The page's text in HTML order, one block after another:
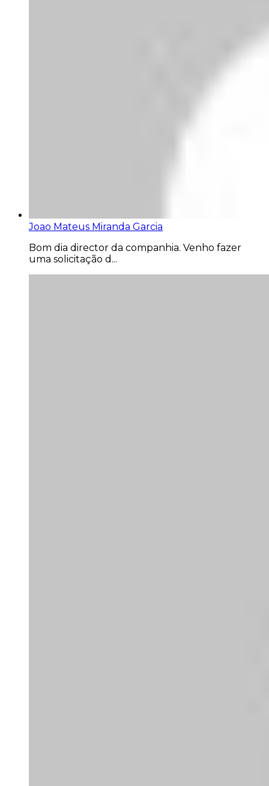
Joao Mateus Miranda Garcia
Bom dia director da companhia. Venho fazer
uma solicitação d...